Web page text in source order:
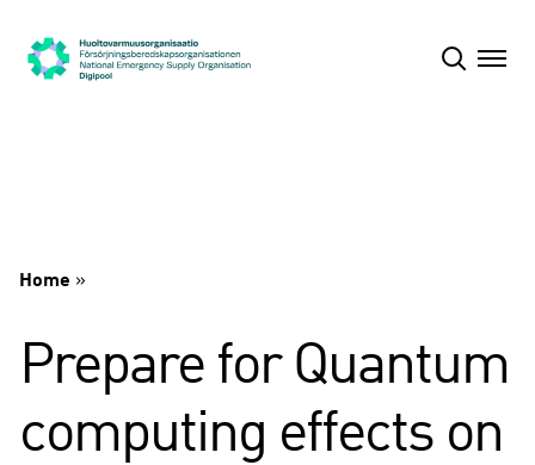
content
Home »
Prepare for Quantum
computing effects on